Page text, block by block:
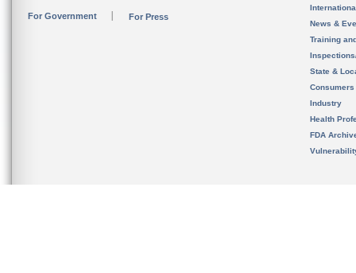
For Government For Press
News &
Training
State &
Consumers
Industry
Health
FDA